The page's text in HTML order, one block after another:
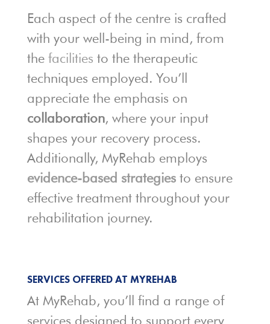
Each aspect of the centre is crafted
with your well-being in mind, from
the facilities to the therapeutic
techniques employed. You’ll
appreciate the emphasis on
collaboration, where your input
shapes your recovery process.
Additionally, MyRehab employs
evidence-based strategiesto ensure
effective treatment throughout your
rehabilitation journey.
SERVICES OFFERED AT MYREHAB
At MyRehab, you’ll find a range of
services designed to support every